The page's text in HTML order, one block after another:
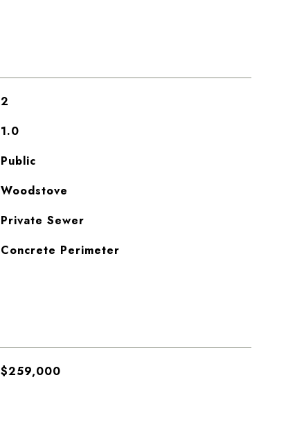
2
1.0
Public
Woodstove
Private Sewer
Concrete Perimeter
$259,000